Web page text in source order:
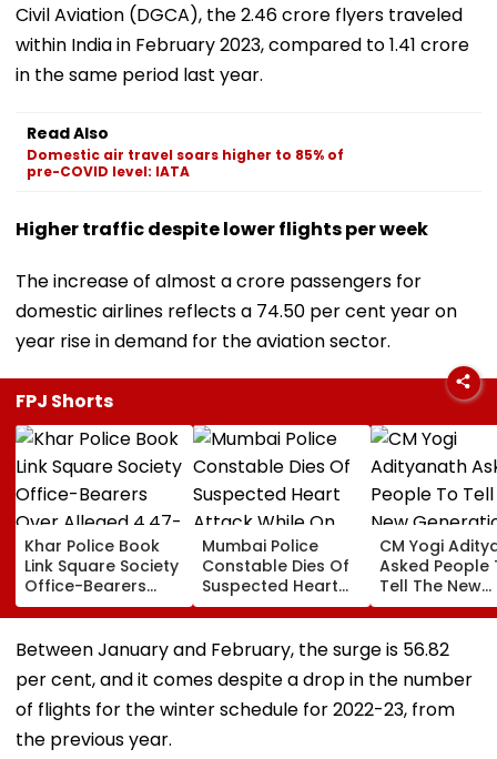
Civil Aviation (DGCA), the 2.46 crore flyers traveled
within India in February 2023, compared to 1.41 crore
in the same period last year.
Read Also
Domestic air travel soars higher to 85% of
pre-COVID level: IATA
Higher traffic despite lower flights per week
The increase of almost a crore passengers for
domestic airlines reflects a 74.50 per cent year on
year rise in demand for the aviation sector.
FPJ Shorts
Khar Police Book
Link Square Society
Office-Bearers
Over Alleged ₹4.47-
Crore Property Tax
Default
Mumbai Police
Constable Dies Of
Suspected Heart
Attack While On
Duty Outside
Salman Khan’s
Residence
CM Yogi
Asked People
Tell The New
Generation
Kind Of
Had Been
Between January and February, the surge is 56.82
per cent, and it comes despite a drop in the number
of flights for the winter schedule for 2022-23, from
the previous year.